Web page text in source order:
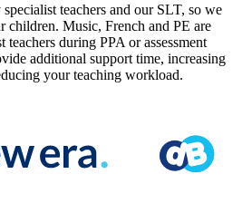
teachers and our SLT, so we
children. Music, French and PE are
teachers during PPA or assessment
additional support time, increasing
your teaching workload.